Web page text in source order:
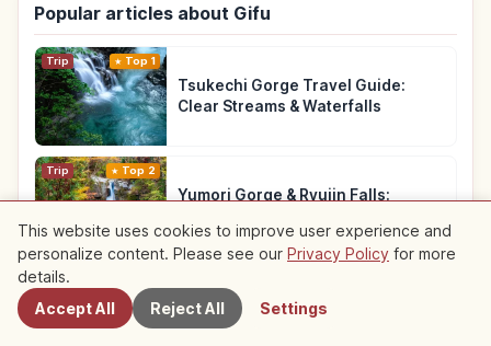
Popular articles about Gifu
Trip Top 1
Tsukechi Gorge Travel Guide:
Clear Streams & Waterfalls
Trip Top 2
Yumori Gorge & Ryujin Falls:
Traditional Culture
Takayama Old Town Gifu: Hida
Beef, Edo Streets and Markets
Nearby Spots
This website uses cookies to improve user experience and
personalize content. Please see our Privacy Policy for more
details.
Accept All
Reject All Settings